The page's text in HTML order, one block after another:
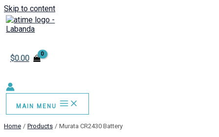
Skip to content
$0.00
MAIN MENU
Home Products Murata CR2430 Battery